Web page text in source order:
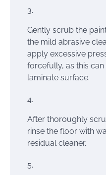
Gently scrub the
the mild abrasive
apply excessive
forcefully, as this
laminate surface.
After thoroughly
rinse the floor with
residual cleaner.